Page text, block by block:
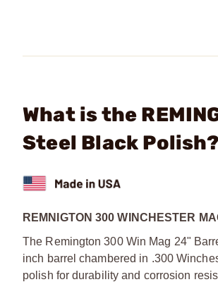
What is the
Steel Black Polish?
REMNIGTON 300 WINCHESTER
The Remington 300 Win Mag 24"
inch barrel chambered in .300
polish for durability and corrosion